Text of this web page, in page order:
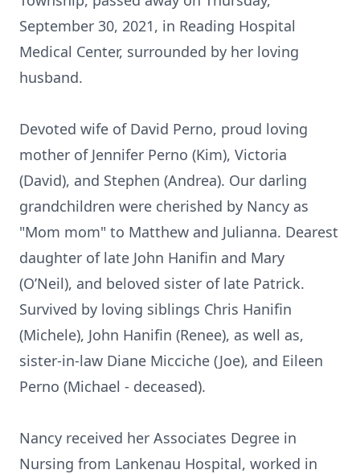
September 30, 2021, in Reading Hospital
Medical Center, surrounded by her loving
husband.
Devoted wife of David Perno, proud loving
mother of Jennifer Perno (Kim), Victoria
(David), and Stephen (Andrea). Our darling
grandchildren were cherished by Nancy as
"Mom mom" to Matthew and Julianna. Dearest
daughter of late John Hanifin and Mary
(O’Neil), and beloved sister of late Patrick.
Survived by loving siblings Chris Hanifin
(Michele), John Hanifin (Renee), as well as,
sister-in-law Diane Micciche (Joe), and Eileen
Perno (Michael - deceased).
Nancy received her Associates Degree in
Nursing from Lankenau Hospital, worked in